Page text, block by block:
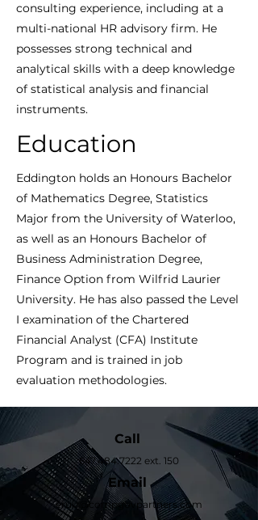
consulting experience, including at a
multi-national HR advisory firm. He
possesses strong technical and
analytical skills with a deep knowledge
of statistical analysis and financial
instruments.
Education
Eddington holds an Honours Bachelor
of Mathematics Degree, Statistics
Major from the University of Waterloo,
as well as an Honours Bachelor of
Business Administration Degree,
Finance Option from Wilfrid Laurier
University. He has also passed the Level
I examination of the Chartered
Financial Analyst (CFA) Institute
Program and is trained in job
evaluation methodologies.
Call
647.484.7222 ext. 150
Email
eruiz@compgovpartners.com